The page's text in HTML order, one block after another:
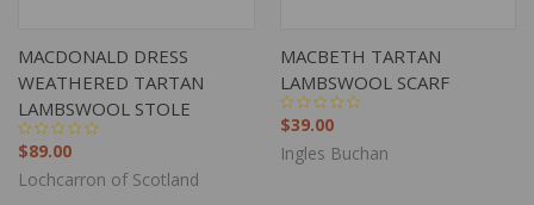
MACDONALD DRESS
WEATHERED TARTAN
LAMBSWOOL STOLE
$89.00
Lochcarron of Scotland
MACBETH TARTAN
LAMBSWOOL SCARF
$39.00
Ingles Buchan